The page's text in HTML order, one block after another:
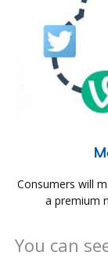
Consumers will
a premium
You can